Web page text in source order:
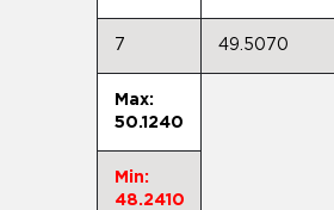
7 49.5070
Max:
50.1240
Min:
48.2410